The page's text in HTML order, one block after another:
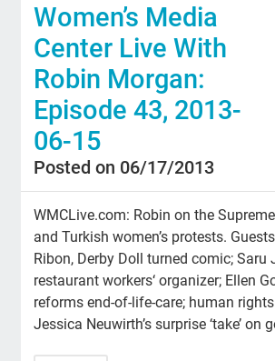
Women’s Media
Center Live With
Robin Morgan:
Episode 43, 2013-
06-15
Posted on 06/17/2013
WMCLive.com: Robin on the
and Turkish women’s protests.
Ribon, Derby Doll turned comic; Saru
restaurant workers‘ organizer; Ellen
reforms end-of-life-care; human
Jessica Neuwirth’s surprise ‘take’ on